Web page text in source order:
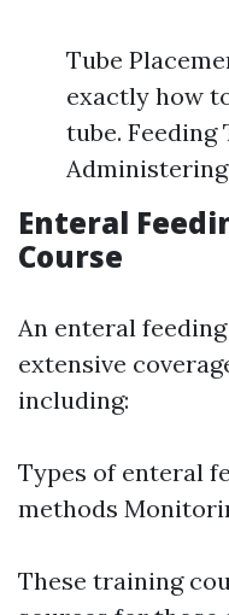
Tube
exactly how
tube. Feeding
Enteral
Course
An enteral
extensive
including:
Types of enteral
methods
These training